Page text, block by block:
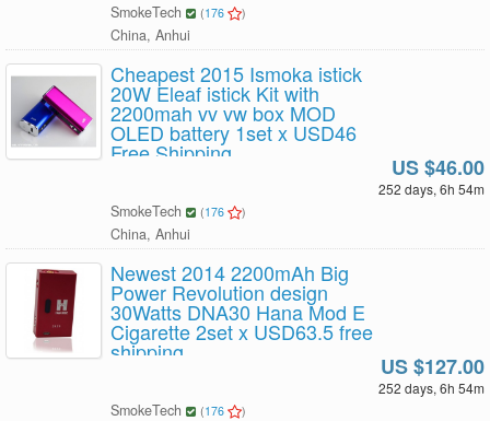
SmokeTech (176 )
China, Anhui
Cheapest 2015 Ismoka istick
20W Eleaf istick Kit with
2200mah vv vw box MOD
OLED battery 1set x USD46
Free Shipping
US $46.00
252 days, 6h 54m
SmokeTech (176 )
China, Anhui
Newest 2014 2200mAh Big
Power Revolution design
30Watts DNA30 Hana Mod E
Cigarette 2set x USD63.5 free
shipping
US $127.00
252 days, 6h 54m
SmokeTech (176 )